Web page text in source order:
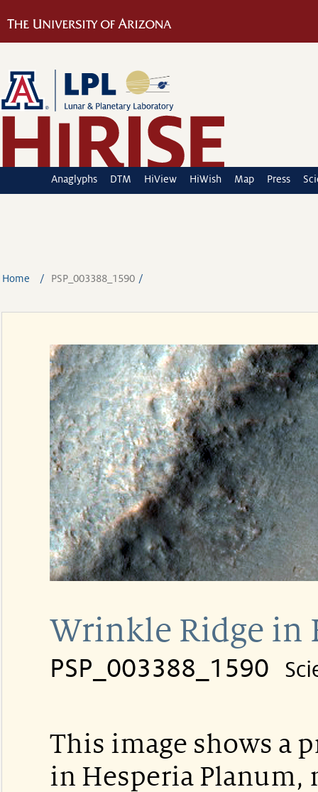
Anaglyphs DTM HiView HiWish Map Press
Home PSP_003388_1590
Wrinkle Ridge in
PSP_003388_1590
This image shows a
in Hesperia Planum,